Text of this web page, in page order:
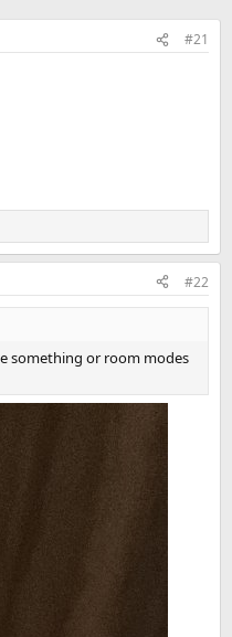
#21
#22
something or room modes